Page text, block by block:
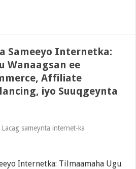
Sameeyo Internetka:
Wanaagsan ee
Affiliate
iyo Suuqgeynta
Lacag sameynta internet-ka
Internetka: Tilmaamaha Ugu